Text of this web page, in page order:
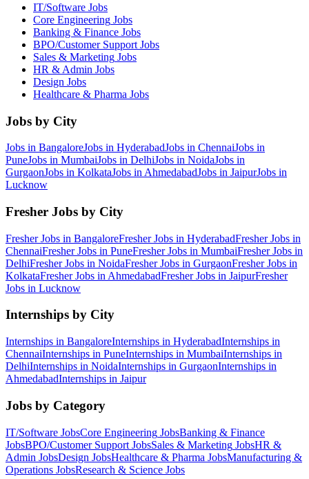
IT/Software Jobs
Core Engineering Jobs
Banking & Finance Jobs
BPO/Customer Support Jobs
Sales & Marketing Jobs
HR & Admin Jobs
Design Jobs
Healthcare & Pharma Jobs
Jobs by City
Jobs in BangaloreJobs in HyderabadJobs in ChennaiJobs in
PuneJobs in MumbaiJobs in DelhiJobs in NoidaJobs in
GurgaonJobs in KolkataJobs in AhmedabadJobs in JaipurJobs in
Lucknow
Fresher Jobs by City
Fresher Jobs in BangaloreFresher Jobs in HyderabadFresher Jobs in
ChennaiFresher Jobs in PuneFresher Jobs in MumbaiFresher Jobs in
DelhiFresher Jobs in NoidaFresher Jobs in GurgaonFresher Jobs in
KolkataFresher Jobs in AhmedabadFresher Jobs in JaipurFresher
Jobs in Lucknow
Internships by City
Internships in BangaloreInternships in HyderabadInternships in
ChennaiInternships in PuneInternships in MumbaiInternships in
DelhiInternships in NoidaInternships in GurgaonInternships in
AhmedabadInternships in Jaipur
Jobs by Category
IT/Software JobsCore Engineering JobsBanking & Finance
JobsBPO/Customer Support JobsSales & Marketing JobsHR &
Admin JobsDesign JobsHealthcare & Pharma JobsManufacturing &
Operations JobsResearch & Science Jobs